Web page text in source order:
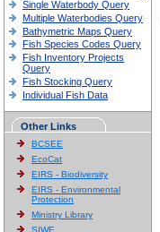
Single Waterbody Query
Multiple Waterbodies Query
Bathymetric Maps Query
Fish Species Codes Query
Fish Inventory Projects
Query
Fish Stocking Query
Individual Fish Data
Other Links
BCSEE
EcoCat
EIRS - Biodiversity
EIRS - Environmental
Protection
Ministry Library
SIWE